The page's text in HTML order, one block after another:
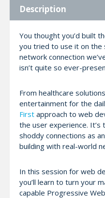
Description
You thought you’d built
you tried to use it on the
network connection
isn’t quite so ever-
From healthcare
entertainment for the
First approach to web
the user experience.
shoddy connections as
building with real-world
In this session for web
you’ll learn to turn your
capable Progressive